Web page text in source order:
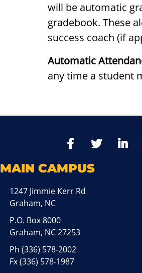
will be automatic
gradebook. These
success coach (if
Automatic
any time a student
FacebookTwitter
MAIN CAMPUS
1247 Jimmie Kerr Rd
Graham, NC
P.O. Box 8000
Graham, NC 27253
Ph(336) 578-2002
Fx (336) 578-1987